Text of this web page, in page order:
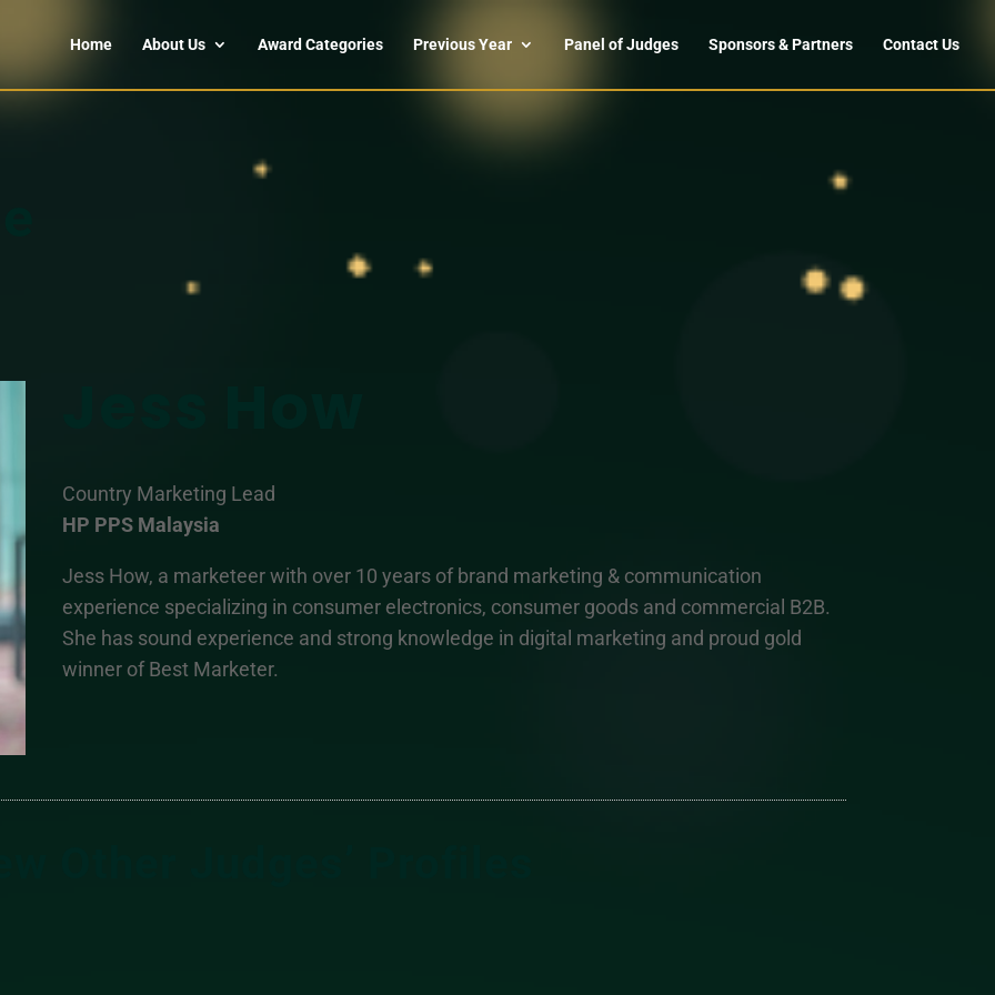
Home About Us Award Categories Previous Year Panel of Judges Sponsors & Partners Contact Us
Country Marketing Lead
HP PPS Malaysia
Jess How, a marketeer with over 10 years of brand marketing & communication
experience specializing in consumer electronics, consumer goods and commercial B2B.
She has sound experience and strong knowledge in digital marketing and proud gold
winner of Best Marketer.